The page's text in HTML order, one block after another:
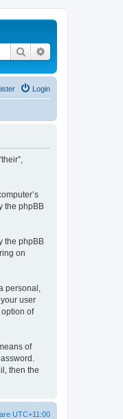
Search
Login
the phpBB
the phpBB
on
personal,
user
of
of
then the
UTC+11:00